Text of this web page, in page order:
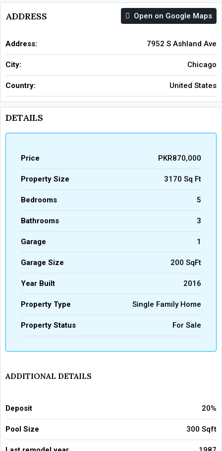
ADDRESS Open on Google Maps
Address: 7952 S Ashland Ave
City: Chicago
Country: United States
DETAILS
Price PKR870,000
Property Size 3170 Sq Ft
Bedrooms 5
Bathrooms 3
Garage 1
Garage Size 200 SqFt
Year Built 2016
Property Type Single Family Home
Property Status For Sale
ADDITIONAL DETAILS
Deposit 20%
Pool Size 300 Sqft